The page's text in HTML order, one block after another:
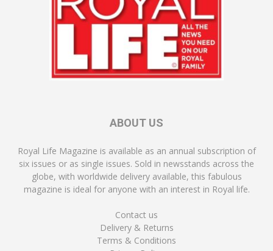
ABOUT US
Royal Life Magazine is available as an annual subscription of
six issues or as single issues. Sold in newsstands across the
globe, with worldwide delivery available, this fabulous
magazine is ideal for anyone with an interest in Royal life.
Contact us
Delivery & Returns
Terms & Conditions